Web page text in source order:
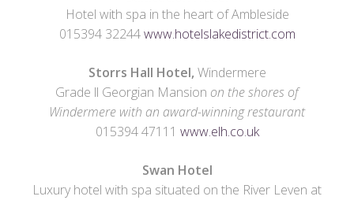
Hotel with spa in the heart of Ambleside
015394 32244www.hotelslakedistrict.com
Storrs Hall Hotel, Windermere
Grade ll Georgian Mansion on the shores of
Windermere with an award-winning restaurant
015394 47111 www.elh.co.uk
Swan Hotel
Luxury hotel with spa situated on the River Leven at